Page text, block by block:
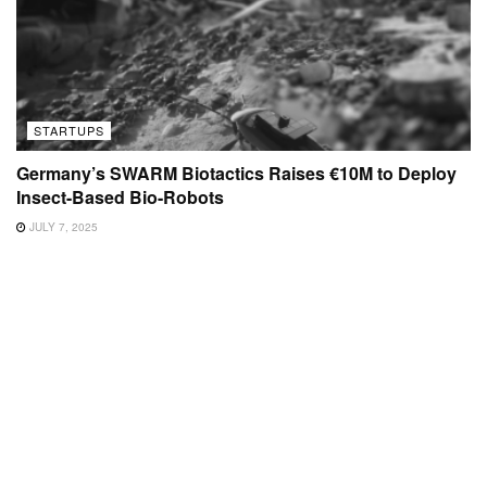
STARTUPS
Germany’s SWARM Biotactics Raises €10M to Deploy
Insect-Based Bio-Robots
JULY 7, 2025